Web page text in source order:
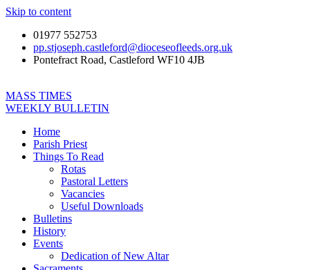
Skip to content
01977 552753
pp.stjoseph.castleford@dioceseofleeds.org.uk
Pontefract Road, Castleford WF10 4JB
MASS TIMES
WEEKLY BULLETIN
Home
Parish Priest
Things To Read
Rotas
Pastoral Letters
Vacancies
Useful Downloads
Bulletins
History
Events
Dedication of New Altar